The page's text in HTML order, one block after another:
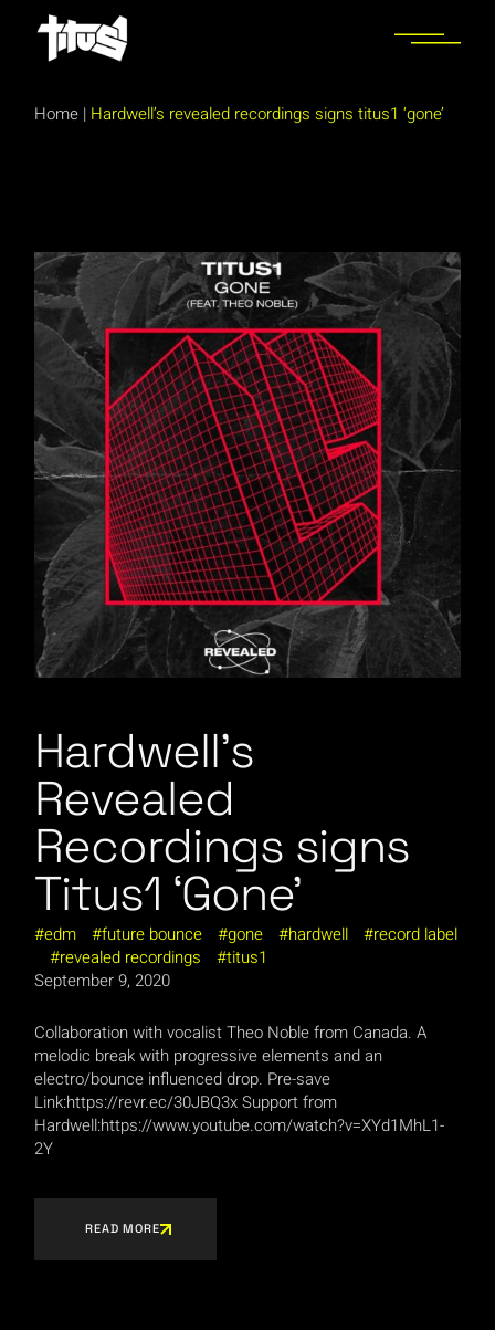
content
Home | Hardwell’s revealed recordings signs titus1 ‘gone’
Hardwell’s
Revealed
Recordings signs
Titus1 ‘Gone’
edm future bounce gone hardwell
record label
revealed recordings
titus1
September 9, 2020
Collaboration with vocalist Theo Noble from Canada. A
melodic break with progressive elements and an
electro/bounce influenced drop. Pre-save
Link:https://revr.ec/30JBQ3x Support from
Hardwell:https://www.youtube.com/watch?v=XYd1MhL1-
2Y
READ MORE